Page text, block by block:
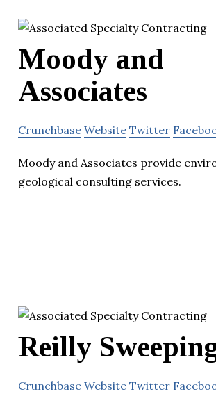
Moody and
Associates
Crunchbase Website Twitter
Moody and Associates provide
geological consulting services.
Reilly
Crunchbase Website Twitter